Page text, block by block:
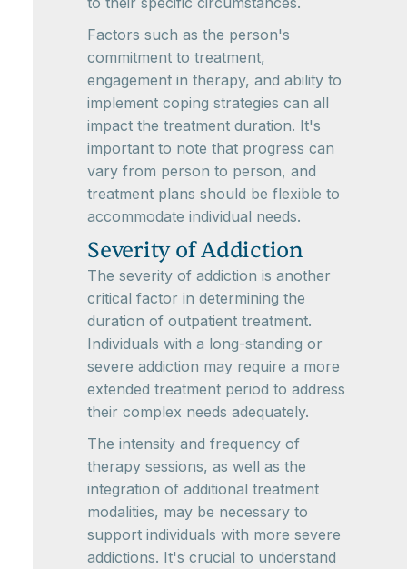
Factors such as the person's
commitment to treatment,
engagement in therapy, and ability to
implement coping strategies can all
impact the treatment duration. It's
important to note that progress can
vary from person to person, and
treatment plans should be flexible to
accommodate individual needs.
Severity of Addiction
The severity of addiction is another
critical factor in determining the
duration of outpatient treatment.
Individuals with a long-standing or
severe addiction may require a more
extended treatment period to address
their complex needs adequately.
The intensity and frequency of
therapy sessions, as well as the
integration of additional treatment
modalities, may be necessary to
support individuals with more severe
addictions. It's crucial to understand